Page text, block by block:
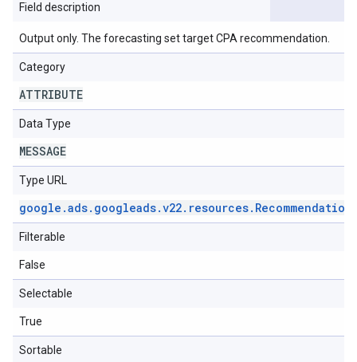
Field description
Output only. The forecasting set target CPA recommendation.
Category
ATTRIBUTE
Data Type
MESSAGE
Type URL
google .ads. googleads.v22. resources. Recommendation
Filterable
False
Selectable
True
Sortable